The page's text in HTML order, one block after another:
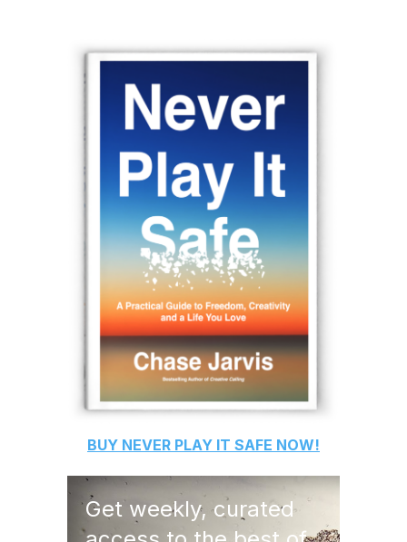
BUY NEVER PLAY IT SAFE NOW!
Get weekly, curated